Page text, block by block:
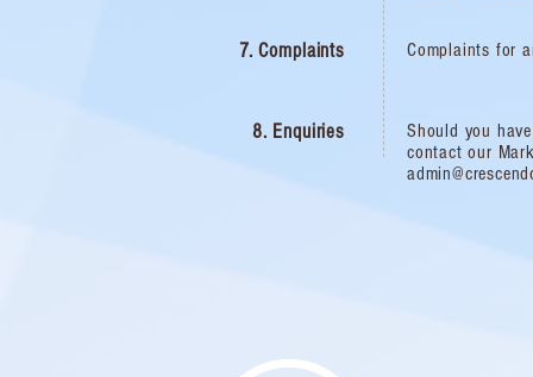
7. Complaints
8. Enquiries
Complaints for
Should you
contact our